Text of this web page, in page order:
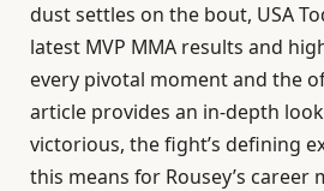
dust settles on the bout, USA
latest MVP MMA results and
every pivotal moment and the
article provides an in-depth
victorious, the fight’s defining
this means for Rousey’s career